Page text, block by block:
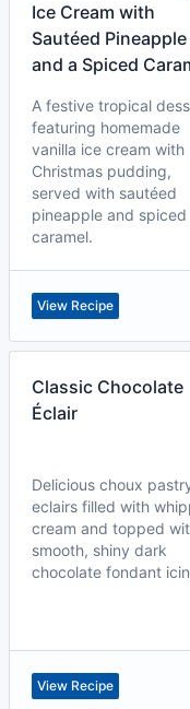
Ice Cream with
Sautéed Pineapple
and a Spiced
A festive tropical
featuring homemade
vanilla ice cream with
Christmas pudding,
served with sautéed
pineapple and spiced
caramel.
View Recipe
Classic Chocolate
Éclair
Delicious choux
eclairs filled with
cream and topped
smooth, shiny dark
chocolate fondant
View Recipe